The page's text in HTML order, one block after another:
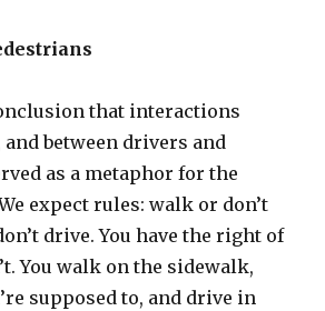
that interactions
between drivers and
as a metaphor for the
expect rules: walk or don’t
drive. You have the right of
You walk on the sidewalk,
supposed to, and drive in